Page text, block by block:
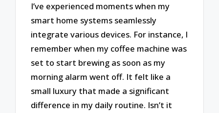
I’ve experienced moments when my
smart home systems seamlessly
integrate various devices. For instance, I
remember when my coffee machine was
set to start brewing as soon as my
morning alarm went off. It felt like a
small luxury that made a significant
difference in my daily routine. Isn’t it